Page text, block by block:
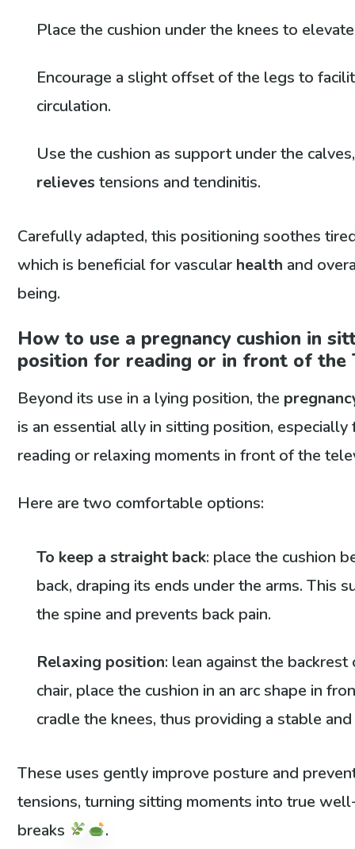
Place the cushion under the knees to
Encourage a slight offset of the legs to
circulation.
Use the cushion as support under the
relieves tensions and tendinitis.
Carefully adapted, this positioning soothes
which is beneficial for vascular health and
being.
How to use a pregnancy cushion in
position for reading or in front of the
Beyond its use in a lying position, the
is an essential ally in sitting position, especially
reading or relaxing moments in front of the
Here are two comfortable options:
To keep a straight back: place the cushion
back, draping its ends under the arms. This
the spine and prevents back pain.
Relaxing position: lean against the backrest
chair, place the cushion in an arc shape in
cradle the knees, thus providing a stable
These uses gently improve posture and
tensions, turning sitting moments into true
breaks
.